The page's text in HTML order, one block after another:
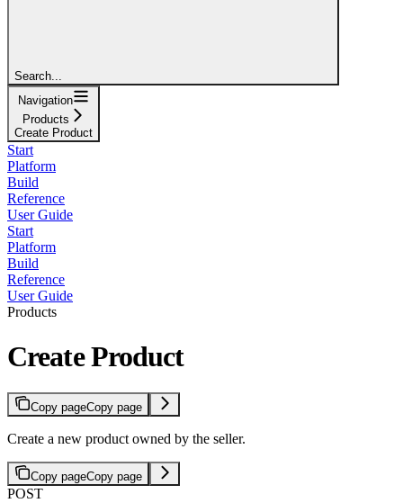
Search...
Navigation
Products
Create Product
Start
Platform
Build
Reference
User Guide
Start
Platform
Build
Reference
User Guide
Products
Create Product
Copy pageCopy page
Create a new product owned by the seller.
Copy pageCopy page
POST